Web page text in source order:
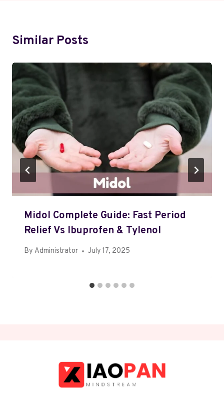
Similar Posts
Midol Complete Guide: Fast Period
Relief Vs Ibuprofen & Tylenol
By Administrator July 17, 2025